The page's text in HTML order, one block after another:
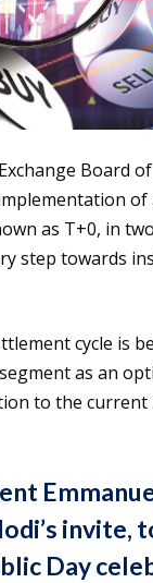
Board
of
as T+0, in
step towards
cycle is
as an
to the current
invite,
Day